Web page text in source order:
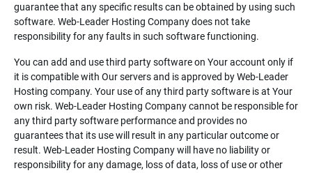
guarantee that any specific results can be obtained by using such
software. Web-Leader Hosting Company does not take
responsibility for any faults in such software functioning.
You can add and use third party software on Your account only if
it is compatible with Our servers and is approved by Web-Leader
Hosting company. Your use of any third party software is at Your
own risk. Web-Leader Hosting Company cannot be responsible for
any third party software performance and provides no
guarantees that its use will result in any particular outcome or
result. Web-Leader Hosting Company will have no liability or
responsibility for any damage, loss of data, loss of use or other